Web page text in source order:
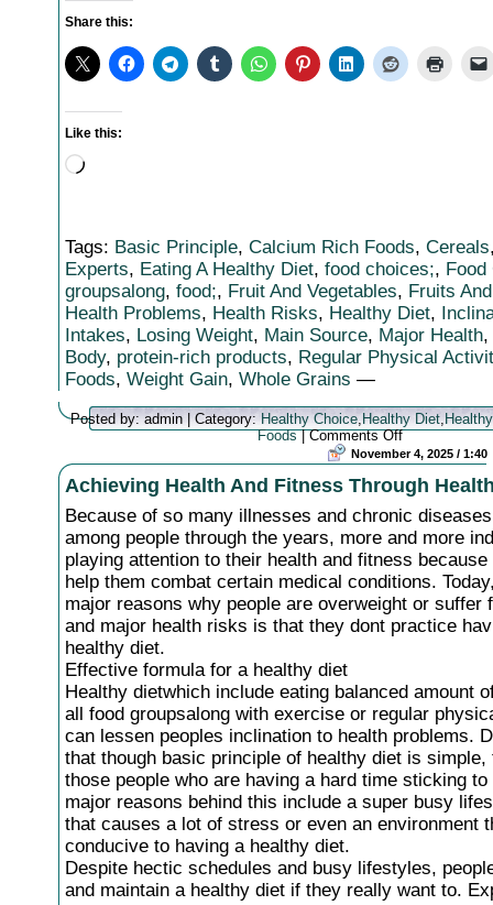
Share this:
Like this:
Loading…
Tags: Basic Principle, Calcium Rich Foods, Cereals
Experts, Eating A Healthy Diet, food choices;, Food
groupsalong, food;, Fruit And Vegetables, Fruits
Health Problems, Health Risks, Healthy Diet,
Intakes, Losing Weight, Main Source, Major Health,
Body, protein-rich products, Regular Physical
Foods, Weight Gain, Whole Grains —
Posted by: admin | Category: Healthy Choice, Healthy Diet,
Foods|Comments Offon
The
Advantages
Of
Having
A
Healthy
Diet
November 4, 2025 / 1:40
Achieving Health And Fitness Through
Because of so many illnesses and chronic
among people through the years, more and more
playing attention to their health and fitness because
help them combat certain medical conditions.
major reasons why people are overweight or suffer
and major health risks is that they dont practice
healthy diet.
Effective formula for a healthy diet
Healthy dietwhich include eating balanced amount
all food groupsalong with exercise or regular
can lessen peoples inclination to health problems.
that though basic principle of healthy diet is simple,
those people who are having a hard time sticking to
major reasons behind this include a super busy
that causes a lot of stress or even an environment
conducive to having a healthy diet.
Despite hectic schedules and busy lifestyles,
and maintain a healthy diet if they really want to.